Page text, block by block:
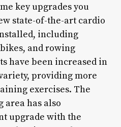
key upgrades you
state-of-the-art cardio
including
and rowing
have been increased in
providing more
exercises. The
area has also
upgrade with the